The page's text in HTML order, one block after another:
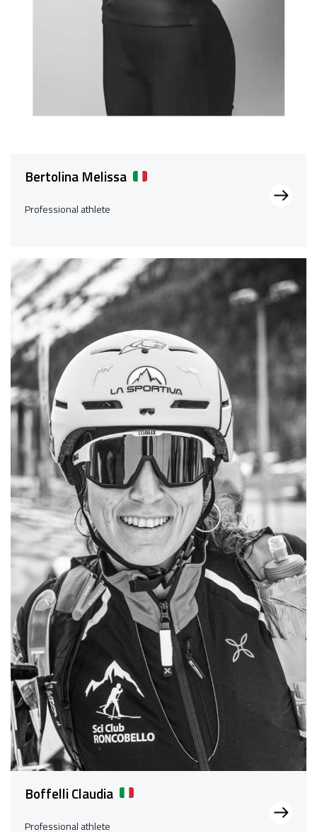
Bertolina Melissa
Professional athlete
Boffelli Claudia
Professional athlete